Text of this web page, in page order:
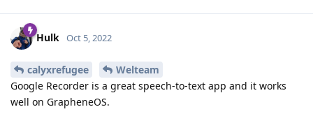
Hulk Oct 5, 2022
calyxrefugee
Welteam
Google Recorder is a great speech-to-text app and it works
well on GrapheneOS.